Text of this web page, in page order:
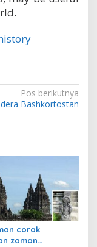
Pos berikutnya
Bashkortostan
corak
zaman